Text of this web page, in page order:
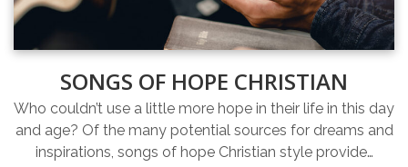
SONGS OF HOPE CHRISTIAN
Who couldn’t use a little more hope in their life in this day
and age? Of the many potential sources for dreams and
inspirations, songs of hope Christian style provide…